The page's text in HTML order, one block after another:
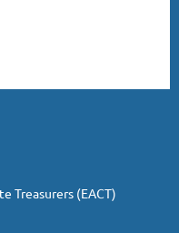
Treasurers (EACT)